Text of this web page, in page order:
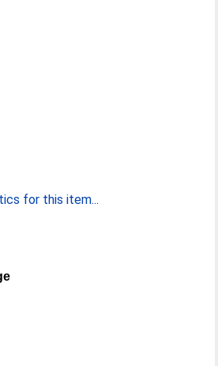
for this item...